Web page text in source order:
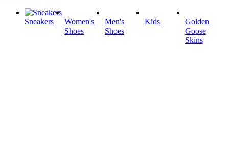
Sneakers
Women's
Shoes
Men's
Shoes
Kids
Golden
Goose
Skins